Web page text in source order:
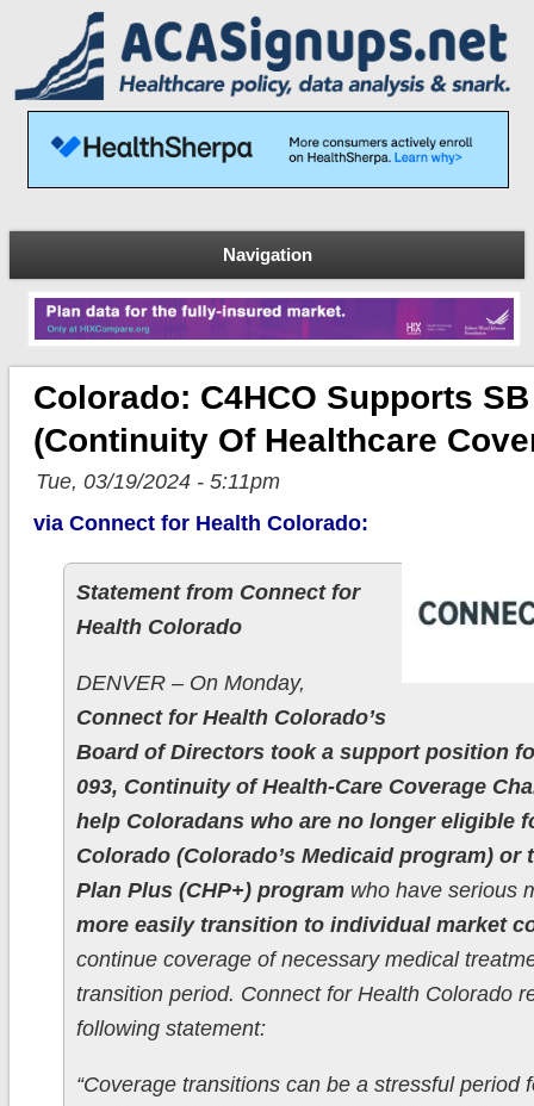
Navigation
Colorado: C4HCO Supports
(Continuity Of Healthcare
Tue, 03/19/2024 - 5:11pm
via Connect for Health Colorado:
Statement from Connect for
Health Colorado
DENVER – On Monday,
Connect for Health Colorado’s
Board of Directors took a support position
093, Continuity of Health-Care Coverage
help Coloradans who are no longer eligible
Colorado (Colorado’s Medicaid program) or
Plan Plus (CHP+) programwho have serious
more easily transition to individual market
continue coverage of necessary medical
transition period. Connect for Health Colorado
following statement:
“Coverage transitions can be a stressful period